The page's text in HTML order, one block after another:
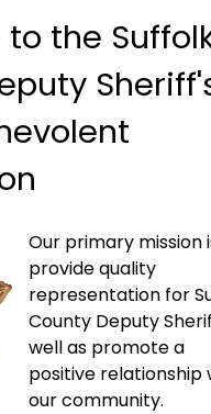
the
Our primary mission
provide quality
representation for
County Deputy
well as promote a
positive relationship
our community.